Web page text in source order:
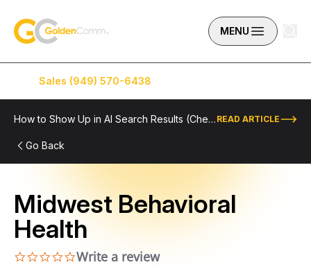
GoldenComm MENU
Sales (949) 570-6438
How to Show Up in AI Search Results (Checklist Included) READ ARTICLE
Go Back
Midwest Behavioral
Health
0.0 star rating
Write a review